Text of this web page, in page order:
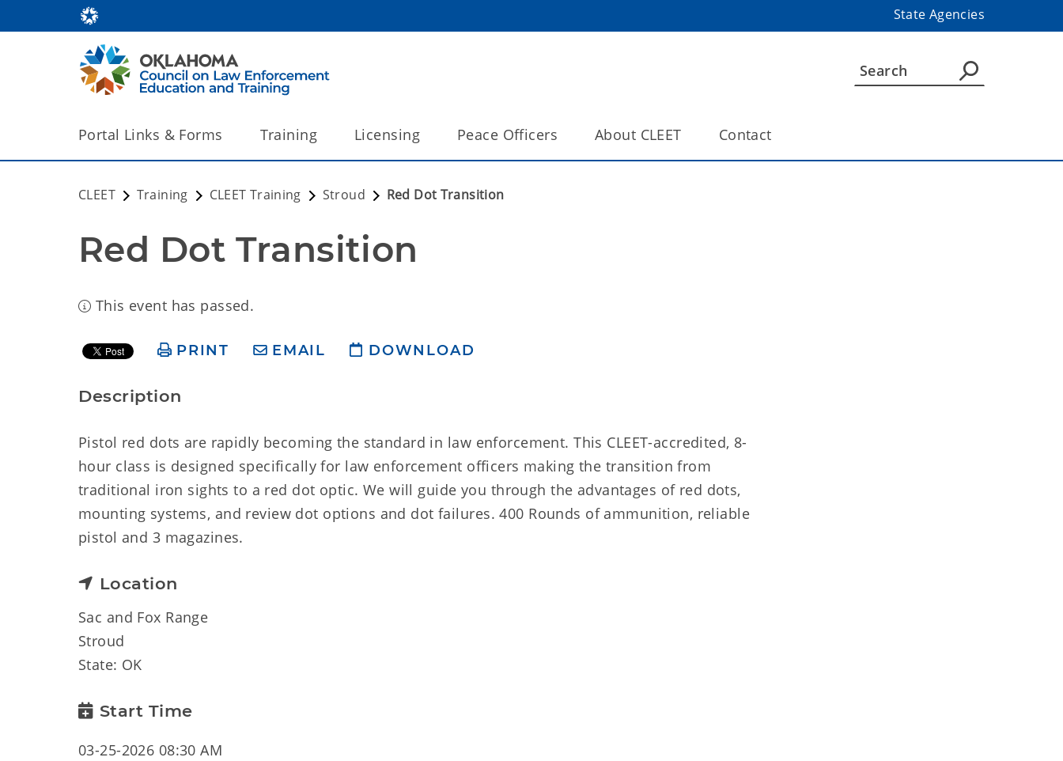
State Agencies
Portal Links & Forms Training Licensing Peace Officers About CLEET Contact
CLEET Training CLEET Training Stroud Red Dot Transition
Red Dot Transition
This event has passed.
PRINT EMAIL DOWNLOAD
Description
Pistol red dots are rapidly becoming the standard in law enforcement. This CLEET-accredited, 8-
hour class is designed specifically for law enforcement officers making the transition from
traditional iron sights to a red dot optic. We will guide you through the advantages of red dots,
mounting systems, and review dot options and dot failures. 400 Rounds of ammunition, reliable
pistol and 3 magazines.
Location
Sac and Fox Range
Stroud
State: OK
Start Time
03-25-2026 08:30 AM